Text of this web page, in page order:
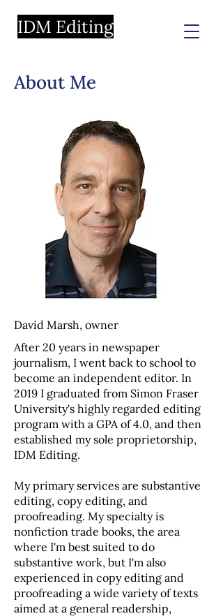
IDM Editing
About Me
David Marsh, owner
After 20 years in newspaper
journalism, I went back to school to
become an independent editor. In
2019 I graduated from Simon Fraser
University's highly regarded editing
program with a GPA of 4.0, and then
established my sole proprietorship,
IDM Editing.
My primary services are substantive
editing, copy editing, and
proofreading. My specialty is
nonfiction trade books, the area
where I'm best suited to do
substantive work, but I'm also
experienced in copy editing and
proofreading a wide variety of texts
aimed at a general readership,